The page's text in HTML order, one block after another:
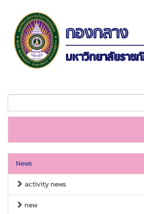
News
activity news
new